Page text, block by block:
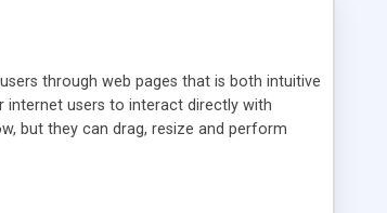
through web pages that is both intuitive
internet users to interact directly with
but they can drag, resize and perform
are bundled with the JIM-Control,
is accomplished in a simple SQL-like